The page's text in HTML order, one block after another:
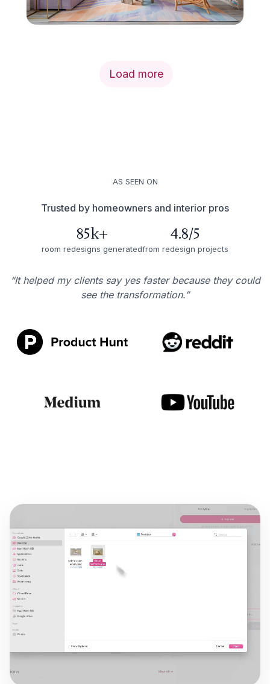
Load more
AS SEEN ON
Trusted by homeowners and interior pros
85k+
room redesigns generated
4.8/5
from redesign projects
“It helped my clients say yes faster because they could
see the transformation.”